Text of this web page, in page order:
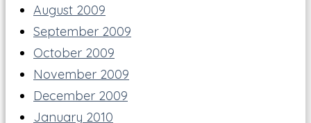
August 2009
September 2009
October 2009
November 2009
December 2009
January 2010